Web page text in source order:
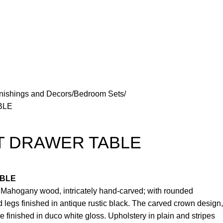
and Decors Bedroom Sets
DRAWER TABLE
wood, intricately hand-carved; with rounded
legs finished in antique rustic black. The carved crown design,
finished in duco white gloss. Upholstery in plain and stripes